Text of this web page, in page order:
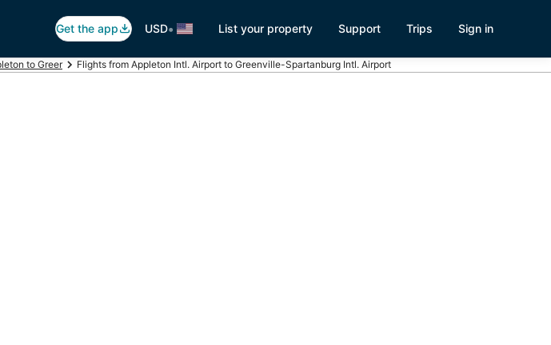
Get the app USD• List your property Support Trips Sign in
to Greer Flights from Appleton Intl. Airport to Greenville-Spartanburg Intl. Airport